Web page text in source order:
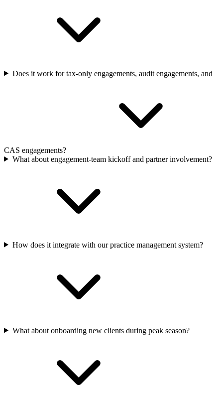
Does it work for tax-only engagements, audit engagements, and
CAS engagements?
What about engagement-team kickoff and partner involvement?
How does it integrate with our practice management system?
What about onboarding new clients during peak season?